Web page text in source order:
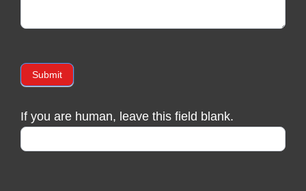
Submit
If you are human, leave this field blank.